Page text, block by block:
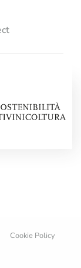
Cookie Policy